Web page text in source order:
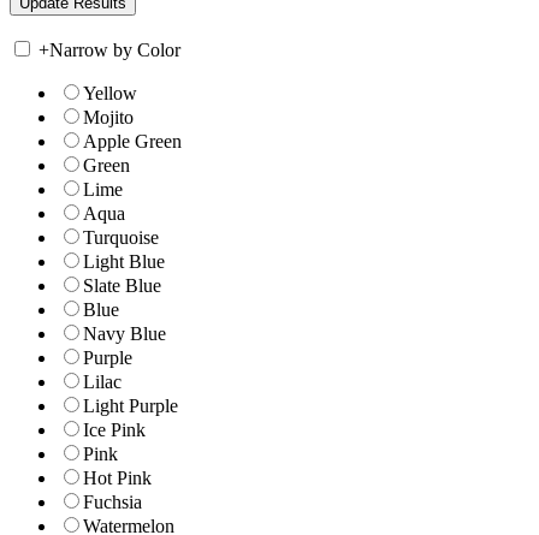
+Narrow by Color
Yellow
Mojito
Apple Green
Green
Lime
Aqua
Turquoise
Light Blue
Slate Blue
Blue
Navy Blue
Purple
Lilac
Light Purple
Ice Pink
Pink
Hot Pink
Fuchsia
Watermelon